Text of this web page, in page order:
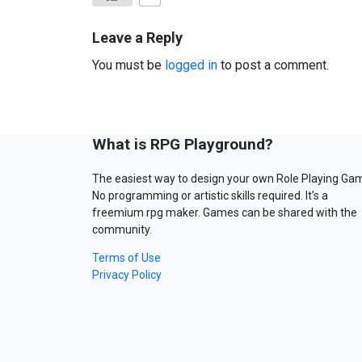
Leave a Reply
You must be logged in to post a comment.
What is RPG Playground?
The easiest way to design your own Role Playing
No programming or artistic skills required. It’s a
freemium rpg maker. Games can be shared with the
community.
Terms of Use
Privacy Policy